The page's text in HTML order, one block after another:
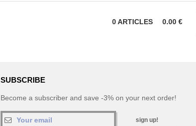
0ARTICLES 0.00 €
SUBSCRIBE
Become a subscriber and save -3% on your next order!
sign up!